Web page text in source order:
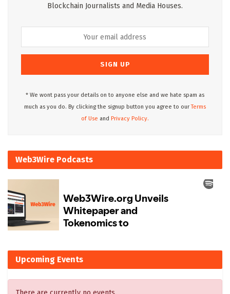
Blockchain Journalists and Media Houses.
* We wont pass your details on to anyone else and we hate spam as
much as you do. By clicking the signup button you agree to ourTerms
of Use and Privacy Policy.
Web3Wire Podcasts
Upcoming Events